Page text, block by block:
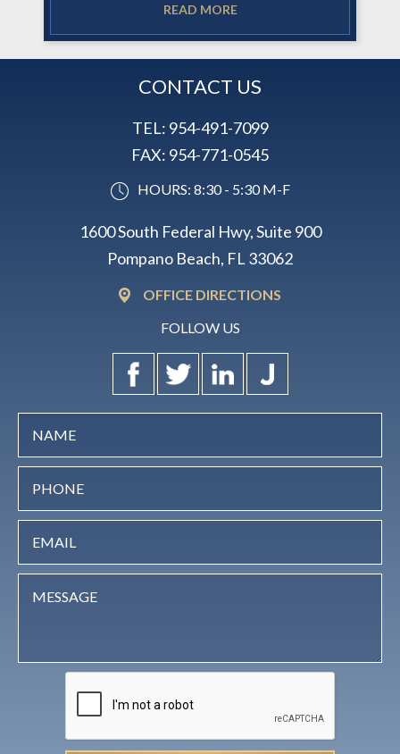
READ MORE
CONTACT US
TEL: 954-491-7099
FAX: 954-771-0545
HOURS: 8:30 - 5:30 M-F
1600 South Federal Hwy, Suite 900
Pompano Beach, FL 33062
OFFICE DIRECTIONS
FOLLOW US